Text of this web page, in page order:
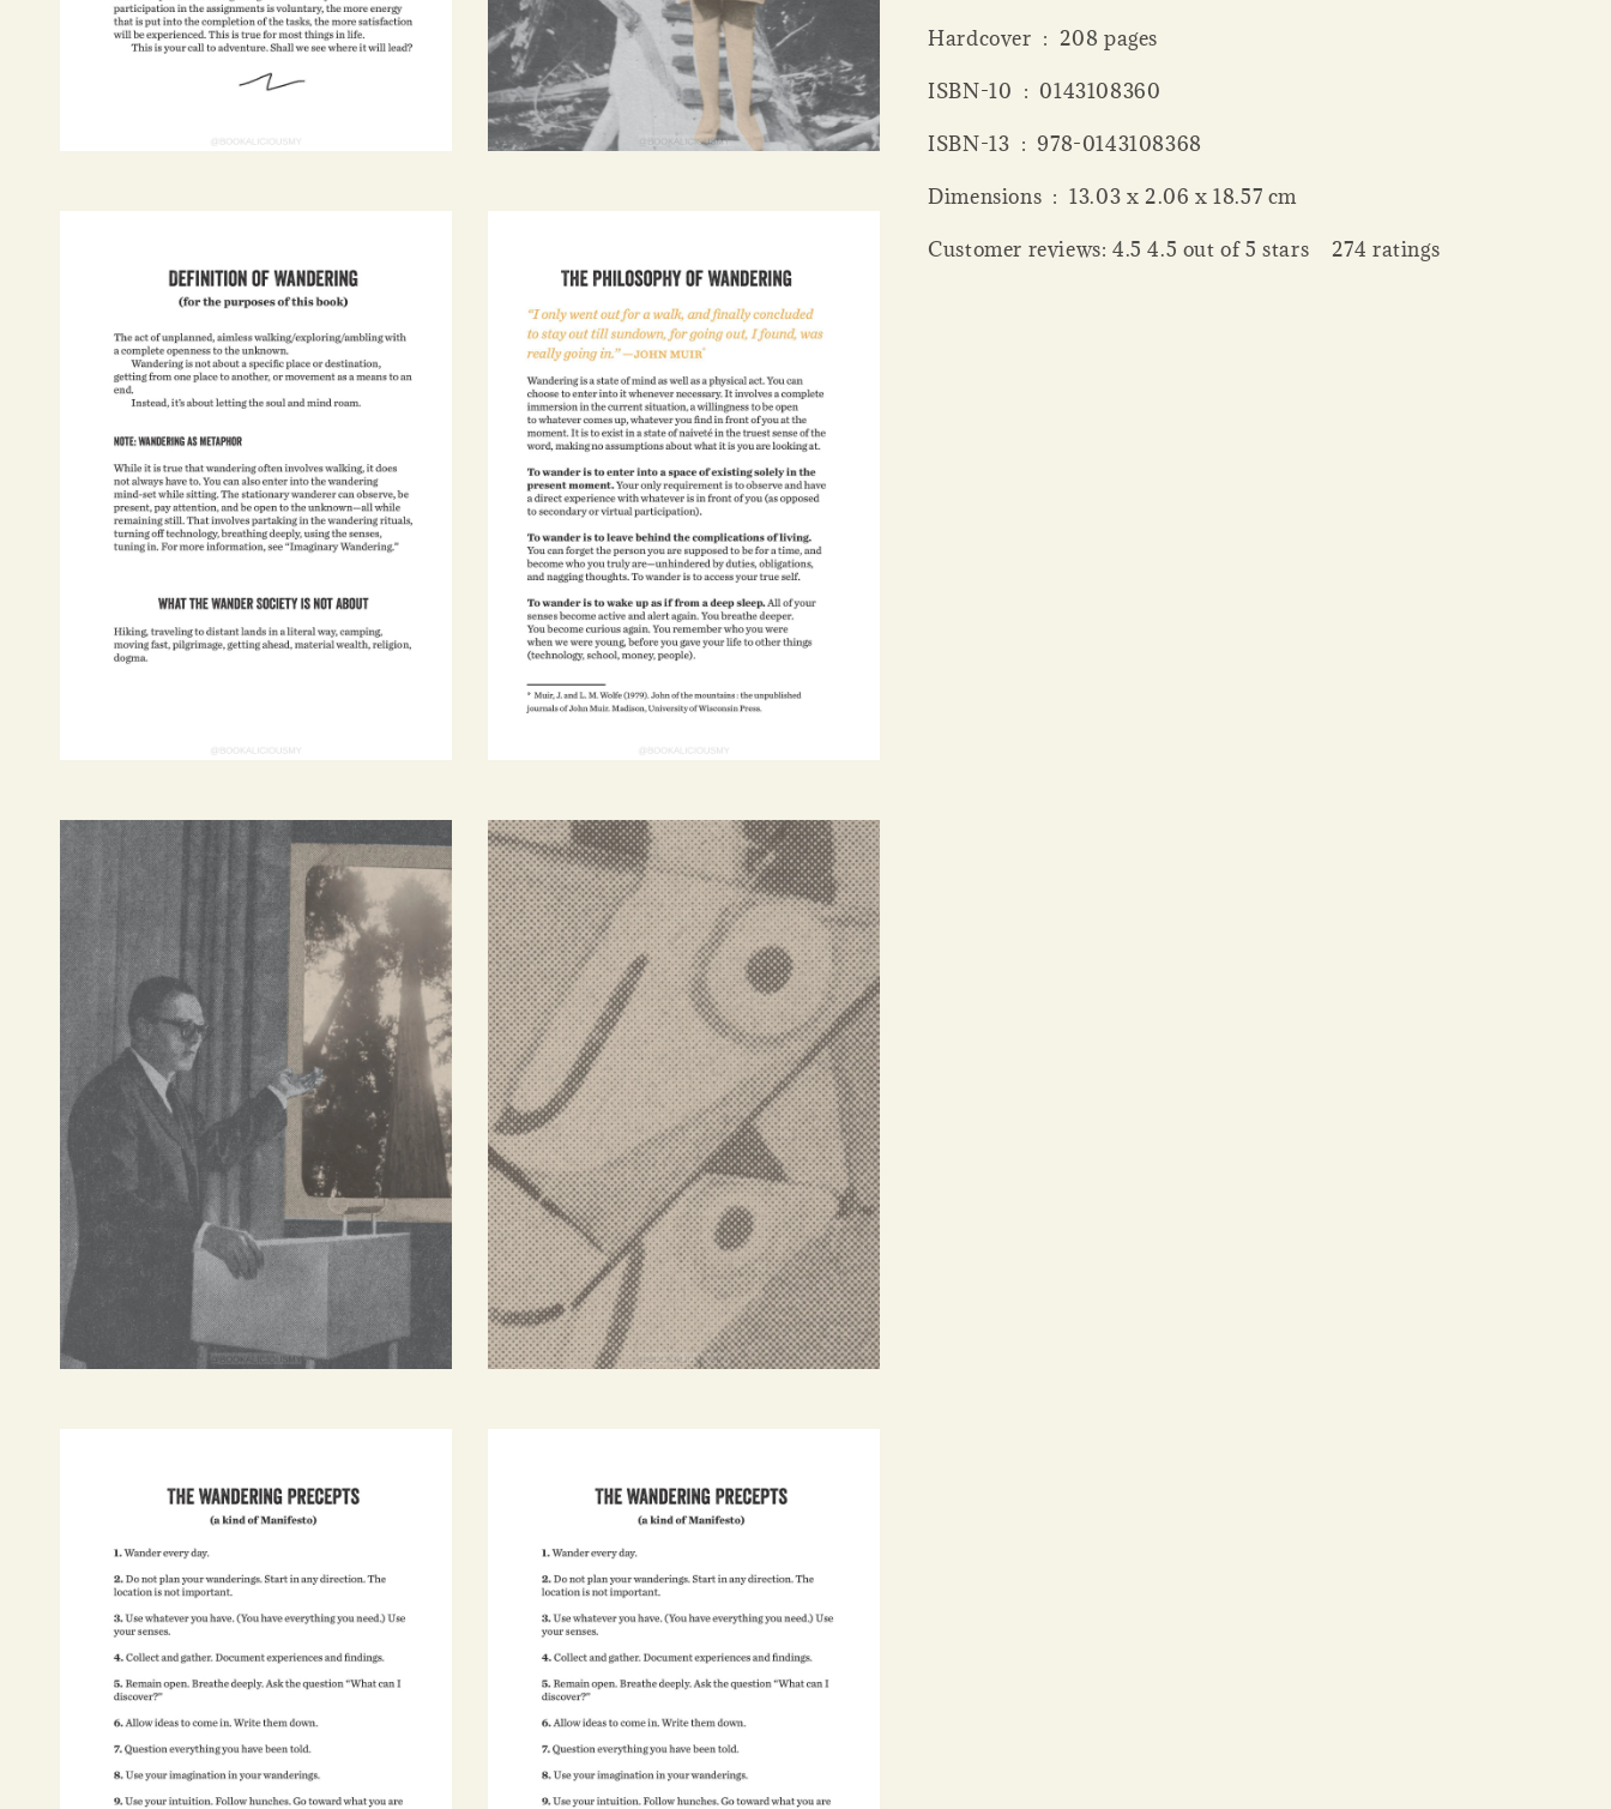
Hardcover ‏ : ‎ 208 pages
ISBN-10 ‏ : ‎ 0143108360
ISBN-13 ‏ : ‎ 978-0143108368
Dimensions ‏ : ‎ 13.03 x 2.06 x 18.57 cm
Customer reviews: 4.5 4.5 out of 5 stars 274 ratings